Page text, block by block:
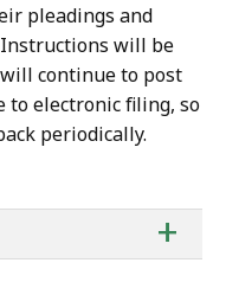
pleadings and
Instructions will be
continue to post
to electronic filing, so
periodically.
of
+